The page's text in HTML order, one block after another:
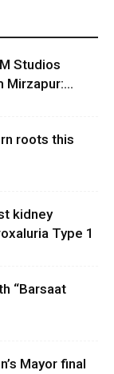
Studios
Mirzapur:...
roots this
kidney
Type 1
“Barsaat
Mayor final